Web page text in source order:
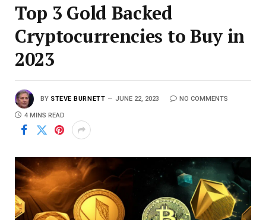
Top 3 Gold Backed
Cryptocurrencies to Buy in
2023
BY STEVE BURNETT JUNE 22, 2023 NO COMMENTS
4 MINS READ